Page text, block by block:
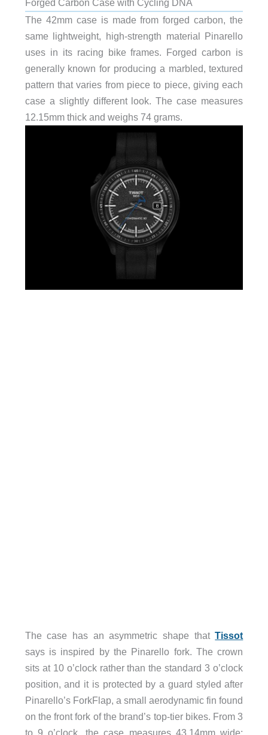
Forged Carbon Case with Cycling DNA
The 42mm case is made from forged carbon, the
same lightweight, high-strength material Pinarello
uses in its racing bike frames. Forged carbon is
generally known for producing a marbled, textured
pattern that varies from piece to piece, giving each
case a slightly different look. The case measures
12.15mm thick and weighs 74 grams.
The case has an asymmetric shape thatTissot
says is inspired by the Pinarello fork. The crown
sits at 10 o’clock rather than the standard 3 o’clock
position, and it is protected by a guard styled after
Pinarello’s ForkFlap, a small aerodynamic fin found
on the front fork of the brand’s top-tier bikes. From 3
to 9 o’clock, the case measures 43.14mm wide;